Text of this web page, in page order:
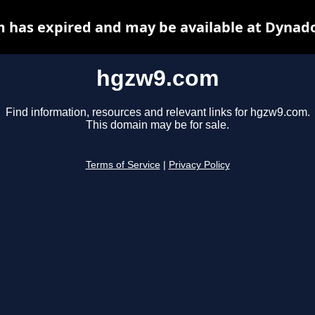
hgzw9.com
Find information, resources and relevant links for hgzw9.com.
This domain may be for sale.
Terms of Service Privacy Policy
has expired and may be available at